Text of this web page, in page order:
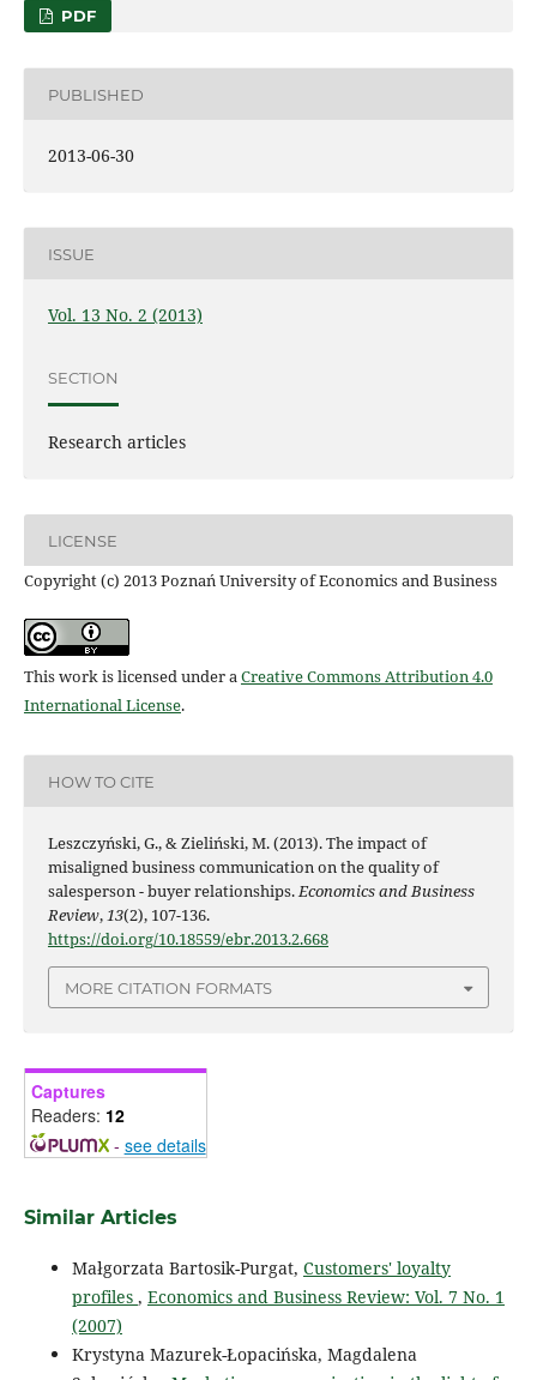
PDF
PUBLISHED
2013-06-30
ISSUE
Vol. 13 No. 2 (2013)
SECTION
Research articles
LICENSE
Copyright (c) 2013 Poznań University of Economics and Business
This work is licensed under aCreative Commons Attribution 4.0
International License.
HOW TO CITE
Leszczyński, G., & Zieliński, M. (2013). The impact of
misaligned business communication on the quality of
salesperson - buyer relationships.Economics and Business
Review,13(2), 107-136.
https://doi.org/10.18559/ebr.2013.2.668
MORE CITATION FORMATS
Captures
Readers: 12
- see details
Similar Articles
Małgorzata Bartosik-Purgat, Customers' loyalty
profiles , Economics and Business Review: Vol. 7 No. 1
(2007)
Krystyna Mazurek-Łopacińska, Magdalena